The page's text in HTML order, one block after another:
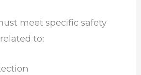
meet specific safety
to: